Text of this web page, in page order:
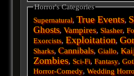
Horror's Categories
Supernatural,True Events,
Ghosts,Vampires, Slasher,
Exorcists, Exploitation,
Sharks,Cannibals,Giallo,
Zombies, Sci-Fi,Fantasy,
Horror-Comedy,Wedding